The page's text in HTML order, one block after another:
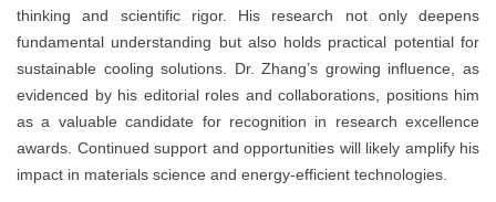
thinking and scientific rigor. His research not only deepens
fundamental understanding but also holds practical potential for
sustainable cooling solutions. Dr. Zhang’s growing influence, as
evidenced by his editorial roles and collaborations, positions him
as a valuable candidate for recognition in research excellence
awards. Continued support and opportunities will likely amplify his
impact in materials science and energy-efficient technologies.